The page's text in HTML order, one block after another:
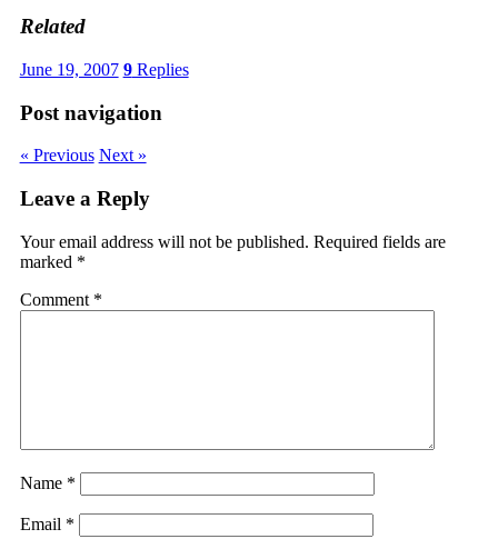
Related
June 19, 2007 9Replies
Post navigation
« Previous Next »
Leave a Reply
Your email address will not be published. Required fields are
marked *
Comment *
Name *
Email *